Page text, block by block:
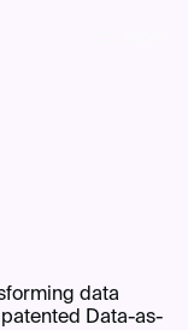
data
Data-as-